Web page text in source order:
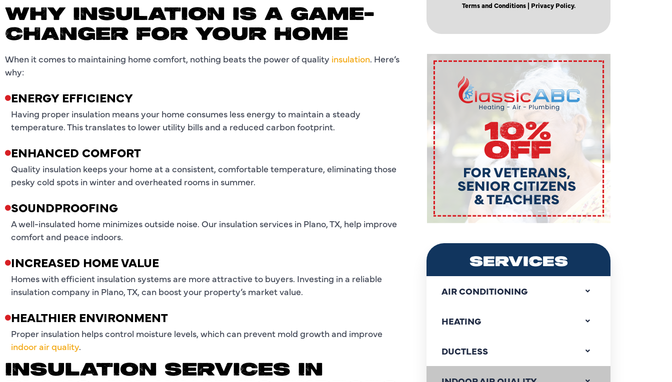
WHY INSULATION IS A GAME-
CHANGER FOR YOUR HOME
When it comes to maintaining home comfort, nothing beats the power of quality insulation. Here’s
why:
ENERGY EFFICIENCY
Having proper insulation means your home consumes less energy to maintain a steady
temperature. This translates to lower utility bills and a reduced carbon footprint.
ENHANCED COMFORT
Quality insulation keeps your home at a consistent, comfortable temperature, eliminating those
pesky cold spots in winter and overheated rooms in summer.
SOUNDPROOFING
A well-insulated home minimizes outside noise. Our insulation services in Plano, TX, help improve
comfort and peace indoors.
INCREASED HOME VALUE
Homes with efficient insulation systems are more attractive to buyers. Investing in a reliable
insulation company in Plano, TX, can boost your property’s market value.
HEALTHIER ENVIRONMENT
Proper insulation helps control moisture levels, which can prevent mold growth and improve
indoor air quality.
INSULATION SERVICES IN
Terms and Conditions| Privacy Policy.
SERVICES
AIR CONDITIONING
HEATING
DUCTLESS